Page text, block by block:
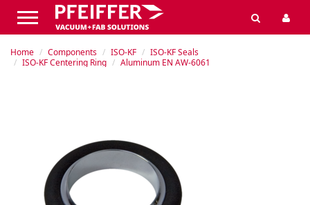
Home Components ISO-KF
ISO-KF Seals
ISO-KF Centering Ring
Aluminum EN AW-6061